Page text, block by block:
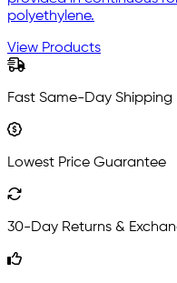
polyethylene.
View Products
Fast Same-Day Shipping
Lowest Price Guarantee
30-Day Returns &